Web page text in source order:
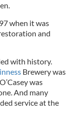
when it was
and
with history.
Brewery was
was
And many
service at the